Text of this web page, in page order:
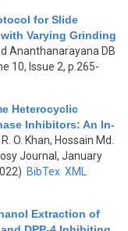
for Slide
Varying Grinding
Ananthanarayana DB
10, Issue 2, p.265-
Heterocyclic
Inhibitors: An In-
O. Khan, Hossain Md.
Journal, January
BibTex XML
Extraction of